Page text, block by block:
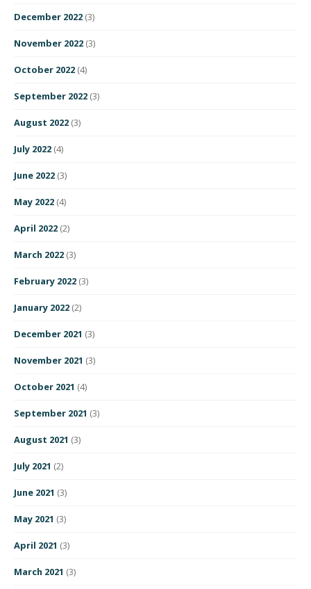
December 2022 (3)
November 2022 (3)
October 2022 (4)
September 2022 (3)
August 2022 (3)
July 2022 (4)
June 2022 (3)
May 2022 (4)
April 2022 (2)
March 2022 (3)
February 2022 (3)
January 2022 (2)
December 2021 (3)
November 2021 (3)
October 2021 (4)
September 2021 (3)
August 2021 (3)
July 2021 (2)
June 2021 (3)
May 2021 (3)
April 2021 (3)
March 2021 (3)